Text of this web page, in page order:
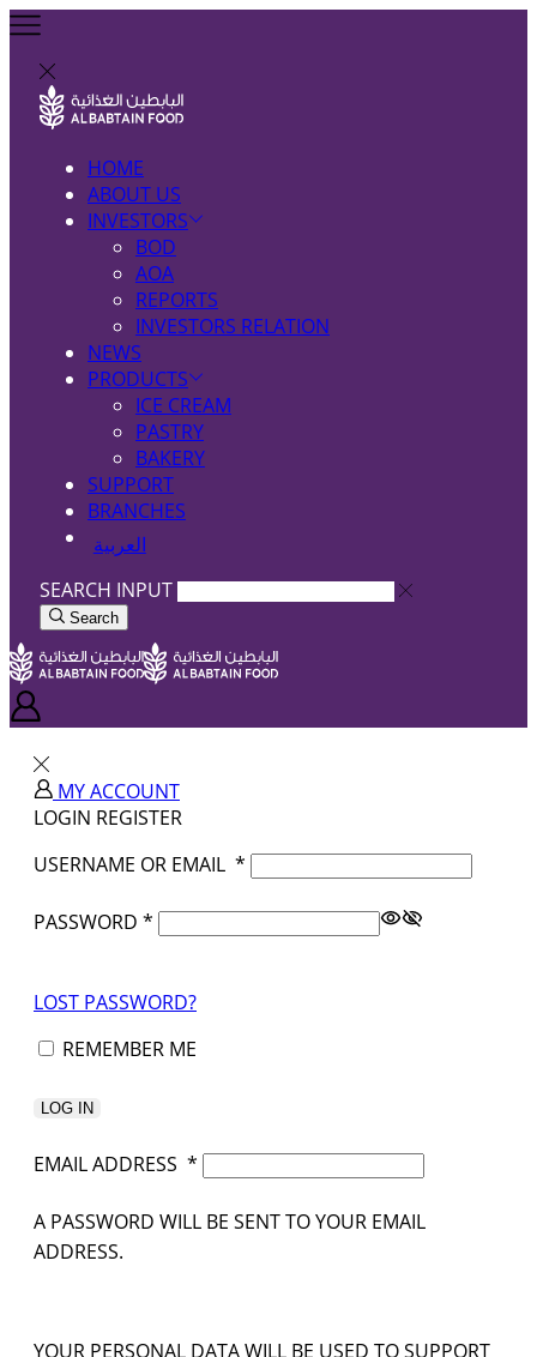
HOME
ABOUT US
INVESTORS
BOD
AOA
REPORTS
INVESTORS RELATION
NEWS
PRODUCTS
ICE CREAM
PASTRY
BAKERY
SUPPORT
BRANCHES
العربية
SEARCH INPUT
Search
MY ACCOUNT
LOGIN REGISTER
USERNAME OR EMAIL *
PASSWORD *
LOST PASSWORD?
REMEMBER ME
LOG IN
EMAIL ADDRESS *
A PASSWORD WILL BE SENT TO YOUR EMAIL
ADDRESS.
YOUR PERSONAL DATA WILL BE USED TO SUPPORT